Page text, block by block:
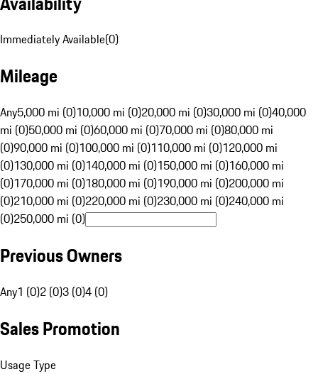
Immediately Available(0)
Mileage
Any5,000 mi (0)10,000 mi (0)20,000 mi (0)30,000 mi (0)40,000
mi (0)50,000 mi (0)60,000 mi (0)70,000 mi (0)80,000 mi
(0)90,000 mi (0)100,000 mi (0)110,000 mi (0)120,000 mi
(0)130,000 mi (0)140,000 mi (0)150,000 mi (0)160,000 mi
(0)170,000 mi (0)180,000 mi (0)190,000 mi (0)200,000 mi
(0)210,000 mi (0)220,000 mi (0)230,000 mi (0)240,000 mi
(0)250,000 mi (0)
Previous Owners
Any1 (0)2 (0)3 (0)4 (0)
Sales Promotion
Usage Type